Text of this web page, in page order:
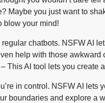
Maybe you just want to
blow your mind!
regular chatbots. NSFW AI
help with those awkward
This AI tool lets you create
in control. NSFW AI lets
boundaries and explore a